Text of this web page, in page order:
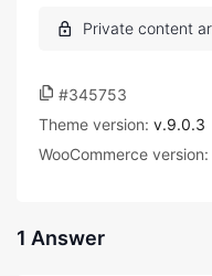
#345753
Theme version: v.9.0.3
WooCommerce version:
1 Answer